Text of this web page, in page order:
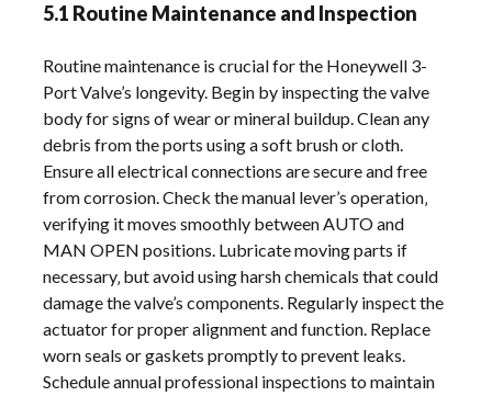
5.1 Routine Maintenance and Inspection
Routine maintenance is crucial for the Honeywell 3-
Port Valve’s longevity. Begin by inspecting the valve
body for signs of wear or mineral buildup. Clean any
debris from the ports using a soft brush or cloth.
Ensure all electrical connections are secure and free
from corrosion. Check the manual lever’s operation‚
verifying it moves smoothly between AUTO and
MAN OPEN positions. Lubricate moving parts if
necessary‚ but avoid using harsh chemicals that could
damage the valve’s components. Regularly inspect the
actuator for proper alignment and function. Replace
worn seals or gaskets promptly to prevent leaks.
Schedule annual professional inspections to maintain